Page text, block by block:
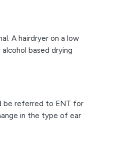
A hairdryer on a low
based drying
be referred to ENT for
in the type of ear